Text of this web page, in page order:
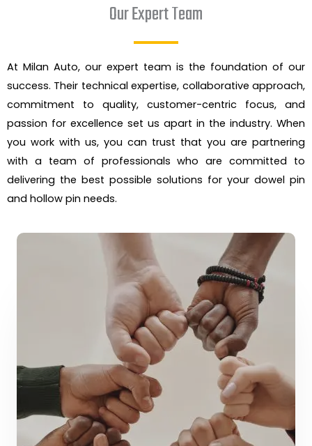
Our Expert Team
At Milan Auto, our expert team is the foundation of our
success. Their technical expertise, collaborative approach,
commitment to quality, customer-centric focus, and
passion for excellence set us apart in the industry. When
you work with us, you can trust that you are partnering
with a team of professionals who are committed to
delivering the best possible solutions for your dowel pin
and hollow pin needs.